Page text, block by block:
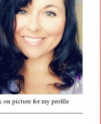
on picture for my profile